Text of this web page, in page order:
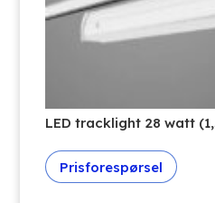
LED tracklight 28 watt
Prisforespørsel